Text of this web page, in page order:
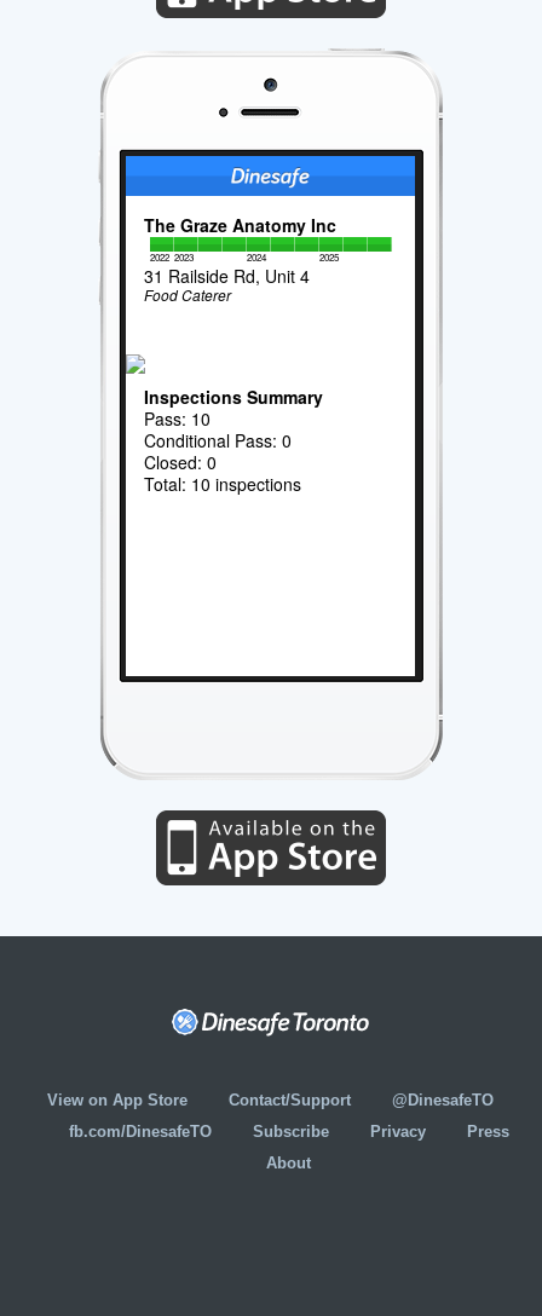
The Graze Anatomy Inc
2022 2023 2024 2025
31 Railside Rd, Unit 4
Food Caterer
Inspections Summary
Pass: 10
Conditional Pass: 0
Closed: 0
Total: 10 inspections
View on App Store Contact/Support
@DinesafeTO
fb.com/DinesafeTO
Subscribe Privacy
Press
About